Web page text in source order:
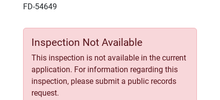
FD-54649
Inspection Not Available
This inspection is not available in the current
application. For information regarding this
inspection, please submit a public records
request.